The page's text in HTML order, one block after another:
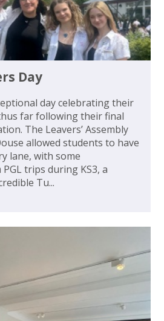
Day
day celebrating their
far following their final
The Leavers’ Assembly
allowed students to have
lane, with some
trips during KS3, a
Tu...